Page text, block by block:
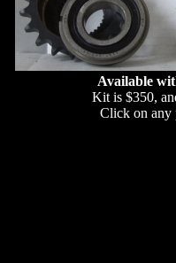
Available
Kit is $350,
Click on any